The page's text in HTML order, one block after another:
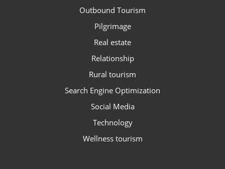
Outbound Tourism
Pilgrimage
Real estate
Relationship
Rural tourism
Search Engine Optimization
Social Media
Technology
Wellness tourism